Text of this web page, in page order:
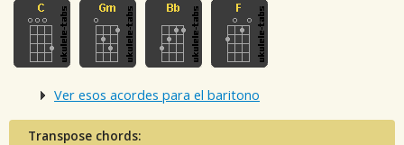
Ver esos acordes para el baritono
Transpose chords: